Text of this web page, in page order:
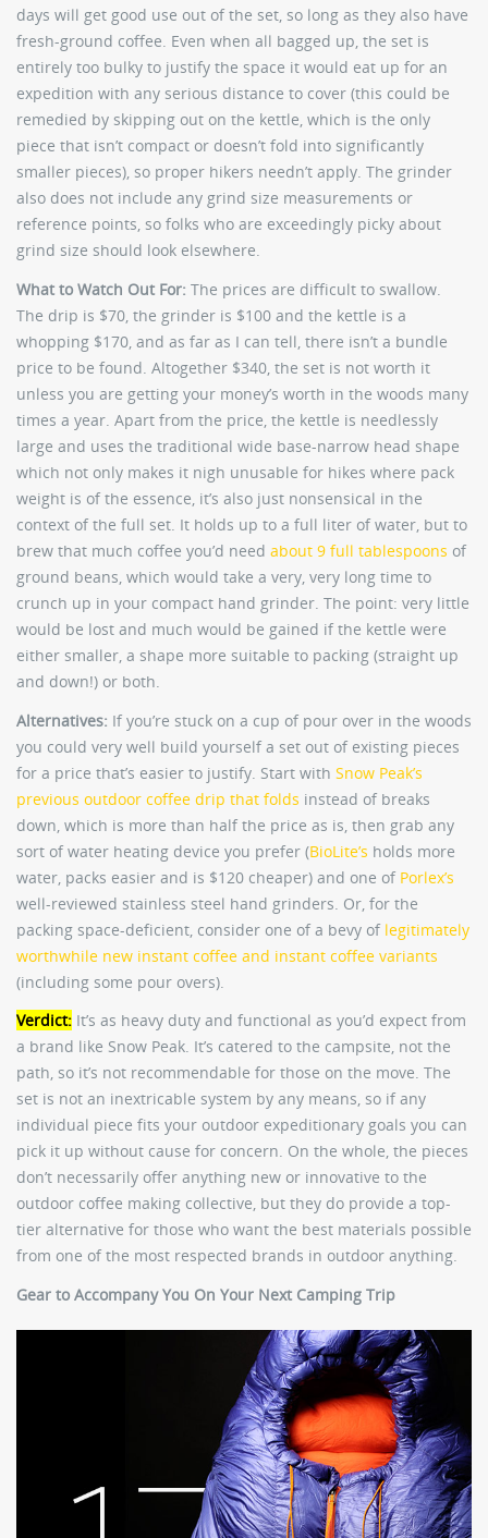
days will get good use out of the set, so long as they also have
fresh-ground coffee. Even when all bagged up, the set is
entirely too bulky to justify the space it would eat up for an
expedition with any serious distance to cover (this could be
remedied by skipping out on the kettle, which is the only
piece that isn’t compact or doesn’t fold into significantly
smaller pieces), so proper hikers needn’t apply. The grinder
also does not include any grind size measurements or
reference points, so folks who are exceedingly picky about
grind size should look elsewhere.
What to Watch Out For: The prices are difficult to swallow.
The drip is $70, the grinder is $100 and the kettle is a
whopping $170, and as far as I can tell, there isn’t a bundle
price to be found. Altogether $340, the set is not worth it
unless you are getting your money’s worth in the woods many
times a year. Apart from the price, the kettle is needlessly
large and uses the traditional wide base-narrow head shape
which not only makes it nigh unusable for hikes where pack
weight is of the essence, it’s also just nonsensical in the
context of the full set. It holds up to a full liter of water, but to
brew that much coffee you’d need about 9 full tablespoons of
ground beans, which would take a very, very long time to
crunch up in your compact hand grinder. The point: very little
would be lost and much would be gained if the kettle were
either smaller, a shape more suitable to packing (straight up
and down!) or both.
Alternatives: If you’re stuck on a cup of pour over in the woods
you could very well build yourself a set out of existing pieces
for a price that’s easier to justify. Start with Snow Peak’s
previous outdoor coffee drip that folds instead of breaks
down, which is more than half the price as is, then grab any
sort of water heating device you prefer (BioLite’s holds more
water, packs easier and is $120 cheaper) and one of Porlex’s
well-reviewed stainless steel hand grinders. Or, for the
packing space-deficient, consider one of a bevy of legitimately
worthwhile new instant coffee and instant coffee variants
(including some pour overs).
Verdict: It’s as heavy duty and functional as you’d expect from
a brand like Snow Peak. It’s catered to the campsite, not the
path, so it’s not recommendable for those on the move. The
set is not an inextricable system by any means, so if any
individual piece fits your outdoor expeditionary goals you can
pick it up without cause for concern. On the whole, the pieces
don’t necessarily offer anything new or innovative to the
outdoor coffee making collective, but they do provide a top-
tier alternative for those who want the best materials possible
from one of the most respected brands in outdoor anything.
Gear to Accompany You On Your Next Camping Trip